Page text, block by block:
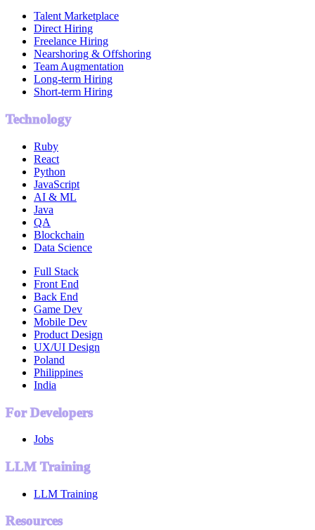
Talent Marketplace
Direct Hiring
Freelance Hiring
Nearshoring & Offshoring
Team Augmentation
Long-term Hiring
Short-term Hiring
Technology
Ruby
React
Python
JavaScript
AI & ML
Java
QA
Blockchain
Data Science
Full Stack
Front End
Back End
Game Dev
Mobile Dev
Product Design
UX/UI Design
Poland
Philippines
India
For Developers
Jobs
LLM Training
LLM Training
Resources